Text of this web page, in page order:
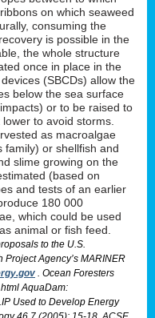
on which seaweed
consuming the
is possible in the
the whole structure
once in place in the
(SBCDs) allow the
below the sea surface
or to be raised to
to avoid storms.
as macroalgae
family) or shellfish and
slime growing on the
(based on
and tests of an earlier
180 000
which could be used
animal or fish feed.
to the U.S.
Agency’s MARINER
. Ocean Foresters
AquaDam:
Used to Develop Energy